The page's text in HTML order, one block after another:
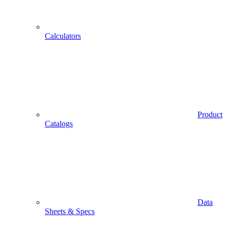
Calculators
Product
Catalogs
Data
Sheets & Specs